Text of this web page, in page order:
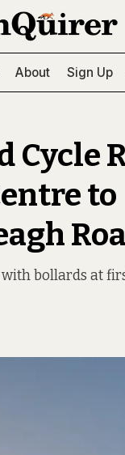
About Sign Up
Cycle
to
bollards at